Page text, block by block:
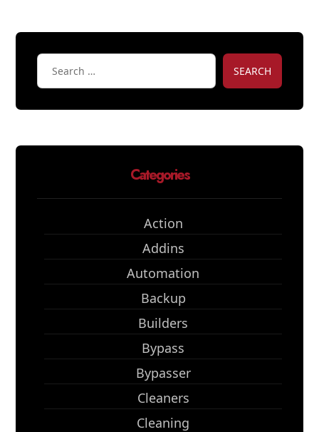
SEARCH
Categories
Action
Addins
Automation
Backup
Builders
Bypass
Bypasser
Cleaners
Cleaning